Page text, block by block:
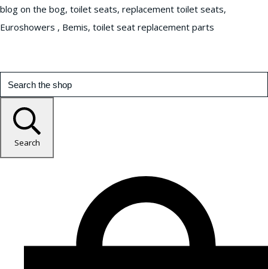
blog on the bog, toilet seats, replacement toilet seats,
Euroshowers , Bemis, toilet seat replacement parts
Search